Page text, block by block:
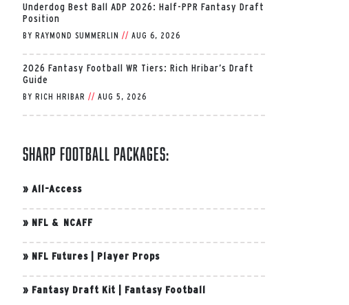
Underdog Best Ball ADP 2026: Half-PPR Fantasy Draft
Position
BY RAYMOND SUMMERLIN // AUG 6, 2026
2026 Fantasy Football WR Tiers: Rich Hribar’s Draft
Guide
BY RICH HRIBAR // AUG 5, 2026
Sharp Football Packages:
» All-Access
» NFL & NCAFF
» NFL Futures Player Props
» Fantasy Draft Kit Fantasy Football